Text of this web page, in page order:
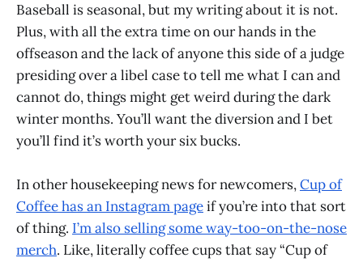
Baseball is seasonal, but my writing about it is not.
Plus, with all the extra time on our hands in the
offseason and the lack of anyone this side of a judge
presiding over a libel case to tell me what I can and
cannot do, things might get weird during the dark
winter months. You’ll want the diversion and I bet
you’ll find it’s worth your six bucks.
In other housekeeping news for newcomers,Cup of
Coffee has an Instagram pageif you’re into that sort
of thing. I’m also selling some way-too-on-the-nose
merch. Like, literally coffee cups that say “Cup of